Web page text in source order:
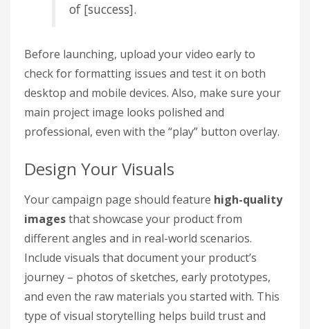
of [success].
Before launching, upload your video early to
check for formatting issues and test it on both
desktop and mobile devices. Also, make sure your
main project image looks polished and
professional, even with the “play” button overlay.
Design Your Visuals
Your campaign page should feature high-quality
imagesthat showcase your product from
different angles and in real-world scenarios.
Include visuals that document your product’s
journey – photos of sketches, early prototypes,
and even the raw materials you started with. This
type of visual storytelling helps build trust and